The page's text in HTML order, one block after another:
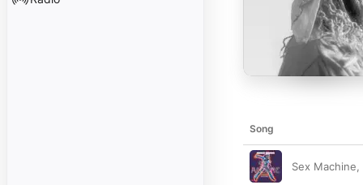
Song
Sex Machine,